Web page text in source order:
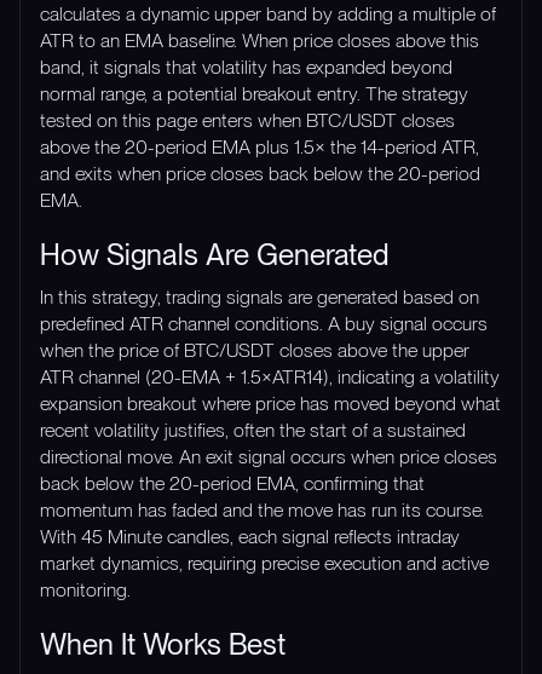
calculates a dynamic upper band by adding a multiple of
ATR to an EMA baseline. When price closes above this
band, it signals that volatility has expanded beyond
normal range, a potential breakout entry. The strategy
tested on this page enters when BTC/USDT closes
above the 20-period EMA plus 1.5× the 14-period ATR,
and exits when price closes back below the 20-period
EMA.
How Signals Are Generated
In this strategy, trading signals are generated based on
predefined ATR channel conditions. A buy signal occurs
when the price of BTC/USDT closes above the upper
ATR channel (20-EMA + 1.5×ATR14), indicating a volatility
expansion breakout where price has moved beyond what
recent volatility justifies, often the start of a sustained
directional move. An exit signal occurs when price closes
back below the 20-period EMA, confirming that
momentum has faded and the move has run its course.
With 45 Minute candles, each signal reflects intraday
market dynamics, requiring precise execution and active
monitoring.
When It Works Best